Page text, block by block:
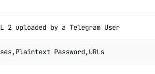
2 uploaded by a Telegram User
Password,URLs